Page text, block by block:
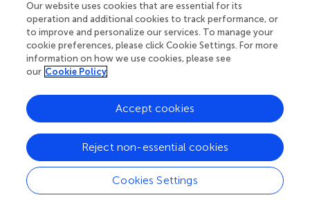
decreases in FA) vary significantly between studies, even
within similar tracts of interest, and it also includes findings
of no differences in FA in major association tracts (
recent study divided combined-type ADHD from
inattentive-type ADHD before comparing to controls,
subtypes, including higher FA in cingulum bundle for the
combined-typed ADHD group ( ). In our study, the vast
majority of subjects were combined-type and also
showed increased FA in this tract.
Another interesting finding in this study was the lack of
differences in white matter indices within the fronto-
Our website uses cookies that are essential for its
operation and additional cookies to track performance, or
to improve and personalize our services. To manage your
cookie preferences, please click Cookie Settings. For more
information on how we use cookies, please see
our Cookie Policy
Cookies Settings
Reject non-essential cookies
Accept cookies